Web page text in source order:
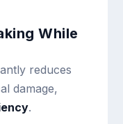
While
reduces
damage,
.